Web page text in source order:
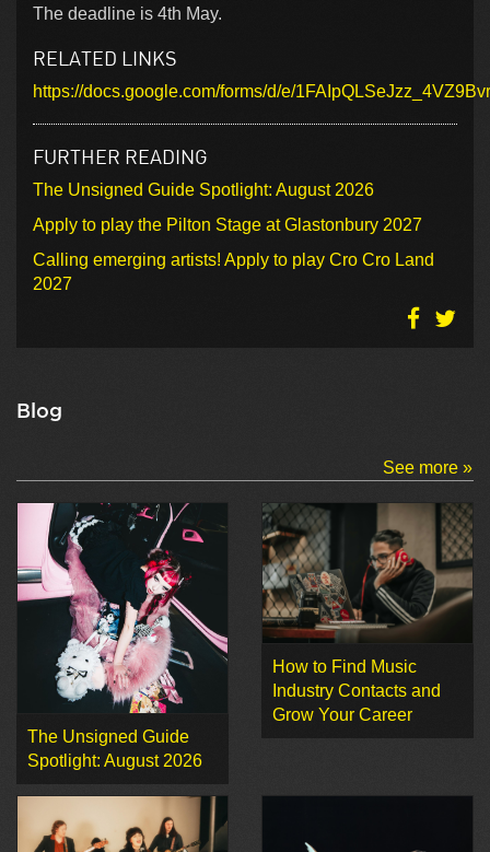
The deadline is 4th May.
RELATED LINKS
https://docs.google.com/forms/d/e/
FURTHER READING
The Unsigned Guide Spotlight: August 2026
Apply to play the Pilton Stage at Glastonbury 2027
Calling emerging artists! Apply to play Cro Cro Land
2027
Blog
See more »
The Unsigned Guide
Spotlight: August 2026
How to Find Music
Industry Contacts and
Grow Your Career